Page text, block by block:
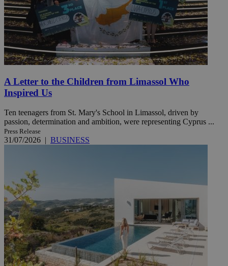
A Letter to the Children from Limassol Who
Inspired Us
Ten teenagers from St. Mary's School in Limassol, driven by
passion, determination and ambition, were representing Cyprus ...
Press Release
31/07/2026 | BUSINESS